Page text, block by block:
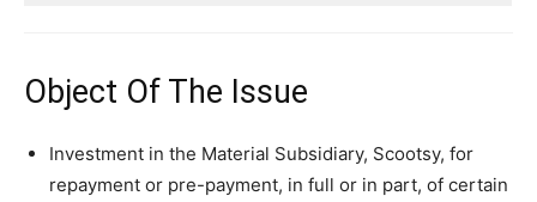
Object Of The Issue
Investment in the Material Subsidiary, Scootsy, for
repayment or pre-payment, in full or in part, of certain